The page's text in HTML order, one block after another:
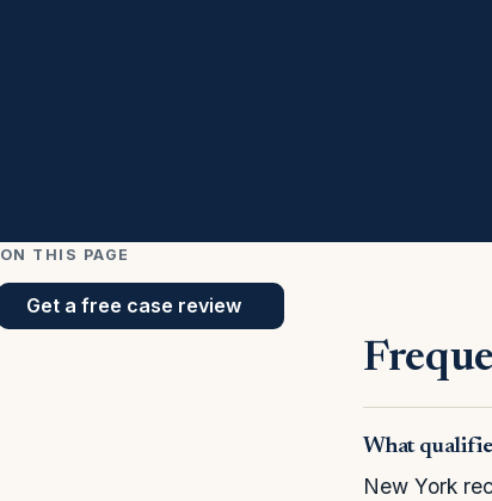
ON THIS PAGE
Get a free case review
What
New York